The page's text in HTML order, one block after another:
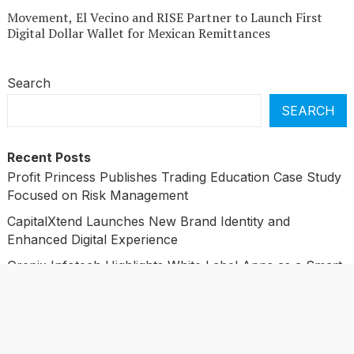
Movement, El Vecino and RISE Partner to Launch First
Digital Dollar Wallet for Mexican Remittances
Search
SEARCH
Recent Posts
Profit Princess Publishes Trading Education Case Study
Focused on Risk Management
CapitalXtend Launches New Brand Identity and
Enhanced Digital Experience
Grepix Infotech Highlights White Label Apps as a Smart